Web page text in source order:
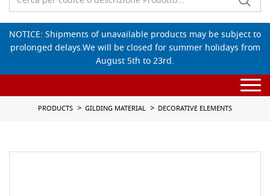
NOTICE: Shipments of unavailable products may be subject to
prolonged delays.We will be closed for summer holidays from
August 5th to 23rd.
PRODUCTS GILDING MATERIAL DECORATIVE ELEMENTS